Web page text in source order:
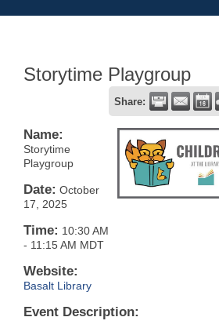
Storytime Playgroup
Share:
Name:
Storytime
Playgroup
Date: October
17, 2025
Time: 10:30 AM
- 11:15 AM MDT
Website:
Basalt Library
Event Description: